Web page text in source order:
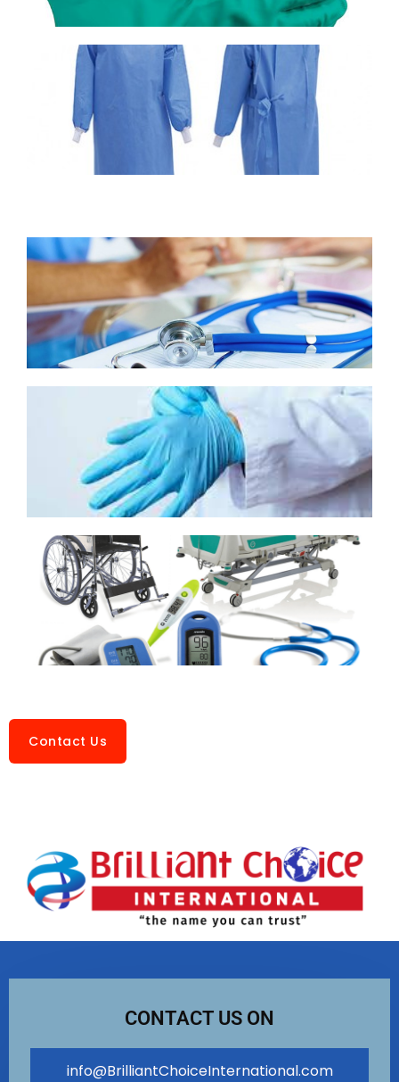
Contact Us
CONTACT US ON
info@BrilliantChoiceInternational.com